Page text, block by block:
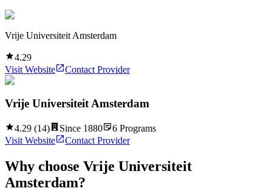
Vrije Universiteit Amsterdam
4.29
Visit Website
Contact Provider
Vrije Universiteit Amsterdam
4.29 (14) Since 1880 6 Programs
Visit Website
Contact Provider
Why choose Vrije Universiteit
Amsterdam?